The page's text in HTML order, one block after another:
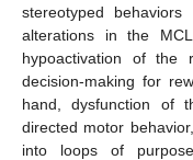
stereotyped behaviors
alterations in the
hypoactivation of the
decision-making for
hand, dysfunction of
directed motor
into loops of